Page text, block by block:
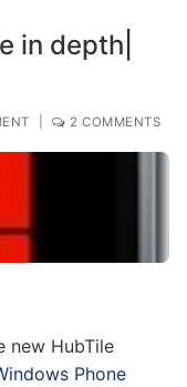
in depth|
2 COMMENTS
new HubTile
Phone